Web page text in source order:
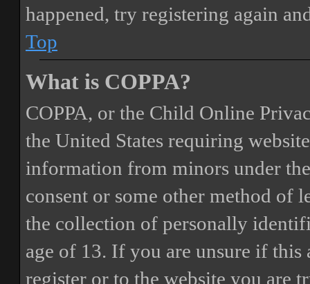
happened, try registering again
Top
What is COPPA?
COPPA, or the Child Online
the United States requiring
information from minors under
consent or some other method of
the collection of personally
age of 13. If you are unsure if
register or to the website you are